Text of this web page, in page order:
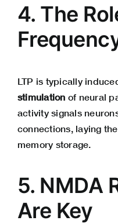
4. The
LTP is typically
stimulation of neural
activity signals
connections, laying
memory storage.
5. NMDA
Are Key